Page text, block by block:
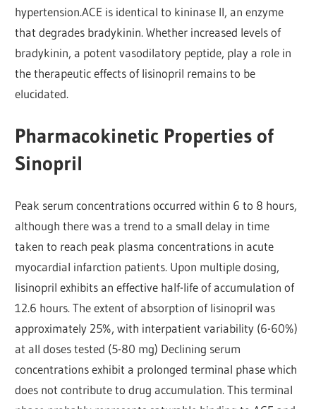
hypertension.ACE is identical to kininase II, an enzyme
that degrades bradykinin. Whether increased levels of
bradykinin, a potent vasodilatory peptide, play a role in
the therapeutic effects of lisinopril remains to be
elucidated.
Pharmacokinetic Properties of
Sinopril
Peak serum concentrations occurred within 6 to 8 hours,
although there was a trend to a small delay in time
taken to reach peak plasma concentrations in acute
myocardial infarction patients. Upon multiple dosing,
lisinopril exhibits an effective half-life of accumulation of
12.6 hours. The extent of absorption of lisinopril was
approximately 25%, with interpatient variability (6-60%)
at all doses tested (5-80 mg) Declining serum
concentrations exhibit a prolonged terminal phase which
does not contribute to drug accumulation. This terminal